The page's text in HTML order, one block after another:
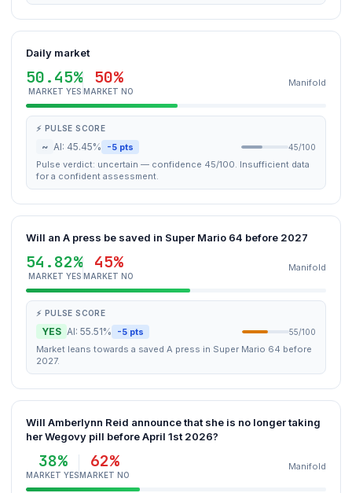
Daily market
50.45%
MARKET YES
50%
MARKET NO
Manifold
⚡ PULSE SCORE
~ AI: 45.45% -5 pts 45/100
Pulse verdict: uncertain — confidence 45/100. Insufficient data
for a confident assessment.
Will an A press be saved in Super Mario 64 before 2027
54.82%
MARKET YES
45%
MARKET NO
Manifold
⚡ PULSE SCORE
YES AI: 55.51% -5 pts 55/100
Market leans towards a saved A press in Super Mario 64 before
2027.
Will Amberlynn Reid announce that she is no longer taking
her Wegovy pill before April 1st 2026?
38%
MARKET YES
62%
MARKET NO
Manifold